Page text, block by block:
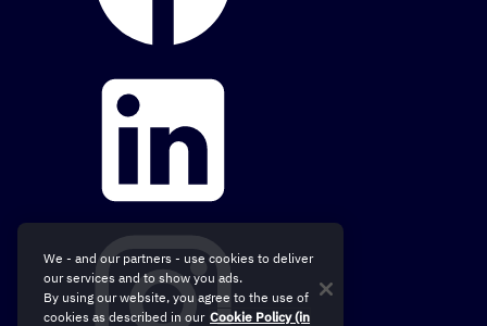
We - and our partners - use cookies to deliver
our services and to show you ads.
By using our website, you agree to the use of
cookies as described in our Cookie Policy (in